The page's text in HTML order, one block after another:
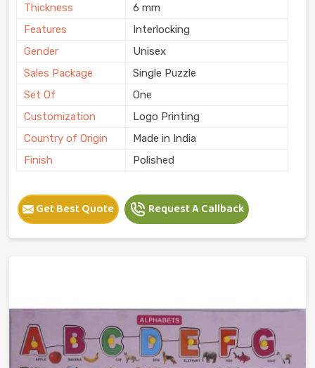
Thickness
6 mm
Features
Interlocking
Gender
Unisex
Sales Package
Single Puzzle
Set Of
One
Customization
Logo Printing
Country of Origin
Made in India
Finish
Polished
Get Best Quote Request A Callback